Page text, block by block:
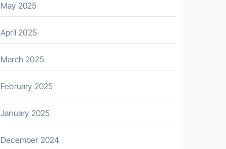
May 2025
April 2025
March 2025
February 2025
January 2025
December 2024